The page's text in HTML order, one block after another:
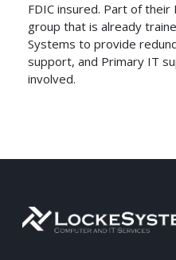
FDIC insured. Part of
group that is already
Systems to provide
support, and Primary IT
involved.